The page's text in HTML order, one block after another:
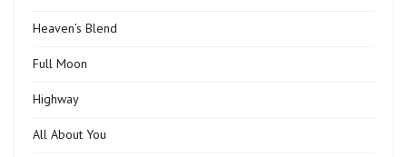
Heaven’s Blend
Full Moon
Highway
All About You